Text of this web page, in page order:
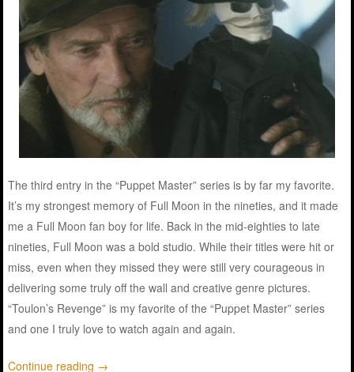
The third entry in the “Puppet Master” series is by far my favorite.
It’s my strongest memory of Full Moon in the nineties, and it made
me a Full Moon fan boy for life. Back in the mid-eighties to late
nineties, Full Moon was a bold studio. While their titles were hit or
miss, even when they missed they were still very courageous in
delivering some truly off the wall and creative genre pictures.
“Toulon’s Revenge” is my favorite of the “Puppet Master” series
and one I truly love to watch again and again.
Continue reading →